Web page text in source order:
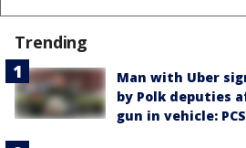
Trending
Man with Uber
by Polk deputies
gun in vehicle: